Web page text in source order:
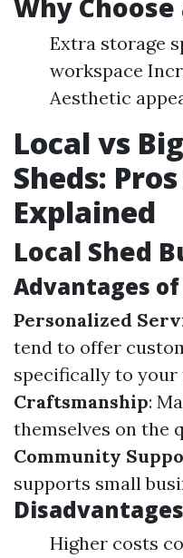
Why Choose
Extra storage
workspace
Aesthetic
Local vs
Sheds:
Explained
Local Shed
Advantages
Personalized
tend to offer
specifically to your
Craftsmanship:
themselves on the
Community
supports small
Higher costs